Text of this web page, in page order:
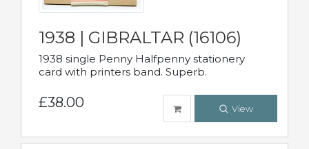
1938 | GIBRALTAR (16106)
1938 single Penny Halfpenny stationery
card with printers band. Superb.
£38.00 View